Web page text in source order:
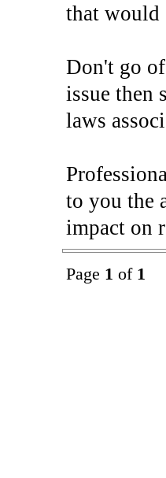
that would
Don't go
issue then
laws
to you the
impact on
Page 1 of 1